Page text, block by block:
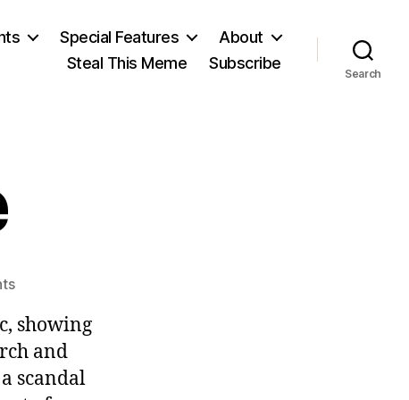
Special Features
About
Steal This Meme
Subscribe
Search
on
Gate
showing
and
scandal